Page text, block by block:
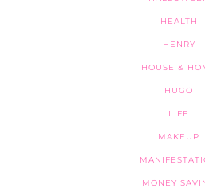
HEALTH
HENRY
HOUSE &
HUGO
LIFE
MAKEUP
MONEY